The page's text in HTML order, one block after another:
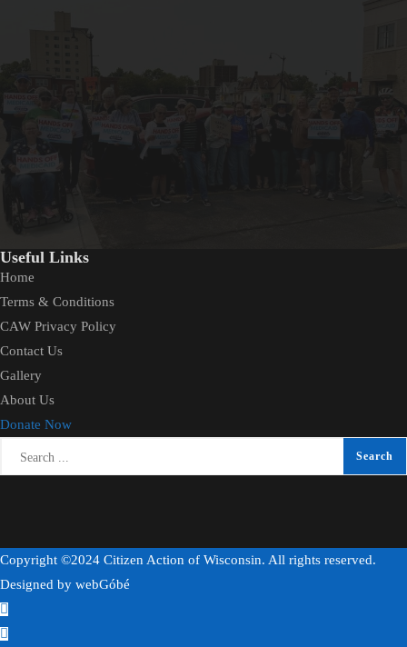
Useful Links
Home
Terms & Conditions
CAW Privacy Policy
Contact Us
Gallery
About Us
Donate Now
Copyright ©2024 Citizen Action of Wisconsin. All rights reserved.
Designed by webGóbé